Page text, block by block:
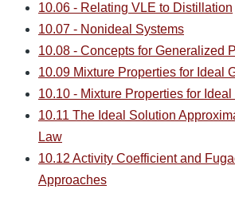
10.06 - Relating VLE to Distillation
10.07 - Nonideal Systems
10.08 - Concepts for Generalized
10.09 Mixture Properties for Ideal
10.10 - Mixture Properties for
10.11 The Ideal Solution
Law
10.12 Activity Coefficient and
Approaches